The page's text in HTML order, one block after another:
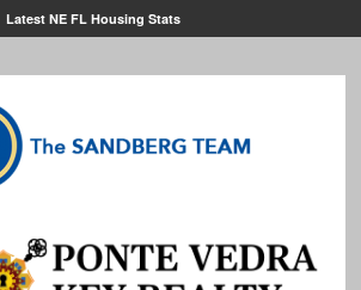
Latest NE FL Housing Stats